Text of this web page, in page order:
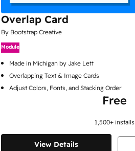
Overlap Card
By Bootstrap Creative
Module
Made in Michigan by Jake Lett
Overlapping Text & Image Cards
Adjust Colors, Fonts, and Stacking Order
Free
1,500+ installs
View Details